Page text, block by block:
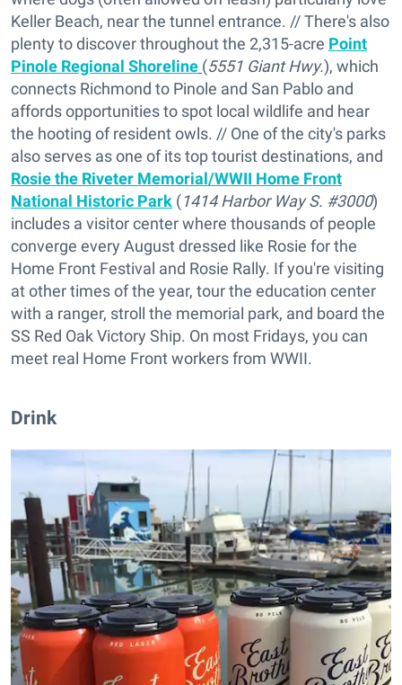
Keller Beach, near the tunnel entrance. // There's also
plenty to discover throughout the 2,315-acre Point
Pinole Regional Shoreline (5551 Giant Hwy.), which
connects Richmond to Pinole and San Pablo and
affords opportunities to spot local wildlife and hear
the hooting of resident owls. // One of the city's parks
also serves as one of its top tourist destinations, and
Rosie the Riveter Memorial/WWII Home Front
National Historic Park (1414 Harbor Way S. #3000)
includes a visitor center where thousands of people
converge every August dressed like Rosie for the
Home Front Festival and Rosie Rally. If you're visiting
at other times of the year, tour the education center
with a ranger, stroll the memorial park, and board the
SS Red Oak Victory Ship. On most Fridays, you can
meet real Home Front workers from WWII.
Drink